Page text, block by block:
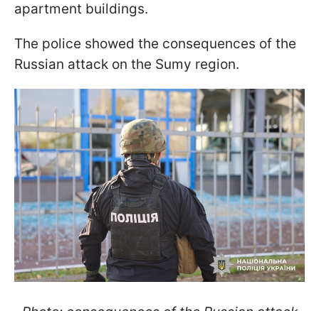
apartment buildings.
The police showed the consequences of the
Russian attack on the Sumy region.